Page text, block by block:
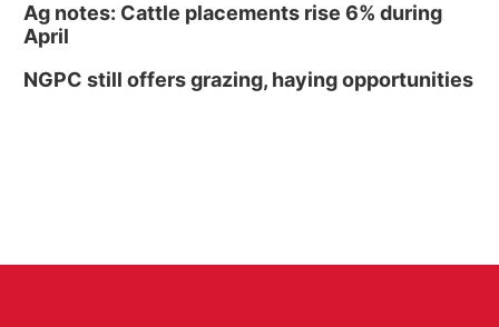
Ag notes: Cattle placements rise 6% during
April
NGPC still offers grazing, haying opportunities